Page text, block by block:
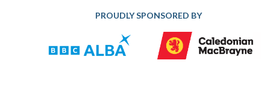
PROUDLY SPONSORED BY